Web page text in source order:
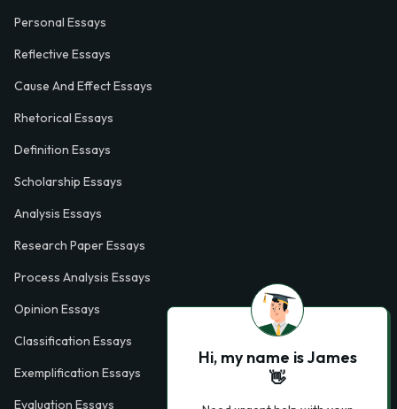
Personal Essays
Reflective Essays
Cause And Effect Essays
Rhetorical Essays
Definition Essays
Scholarship Essays
Analysis Essays
Research Paper Essays
Process Analysis Essays
Opinion Essays
Classification Essays
Exemplification Essays
Evaluation Essays
Hi, my name is James
👋